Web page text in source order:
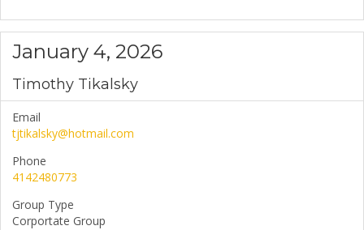
January 4, 2026
Timothy Tikalsky
Email
tjtikalsky@hotmail.com
Phone
4142480773
Group Type
Corportate Group